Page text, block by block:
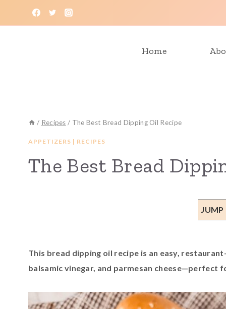
Home
/ Recipes / The Best Bread Dipping Oil Recipe
APPETIZERS | RECIPES
The Best Bread
JUMP
This bread dipping oil recipe is an easy,
balsamic vinegar, and parmesan cheese—perfect